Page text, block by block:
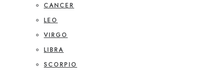
CANCER
LEO
VIRGO
LIBRA
SCORPIO